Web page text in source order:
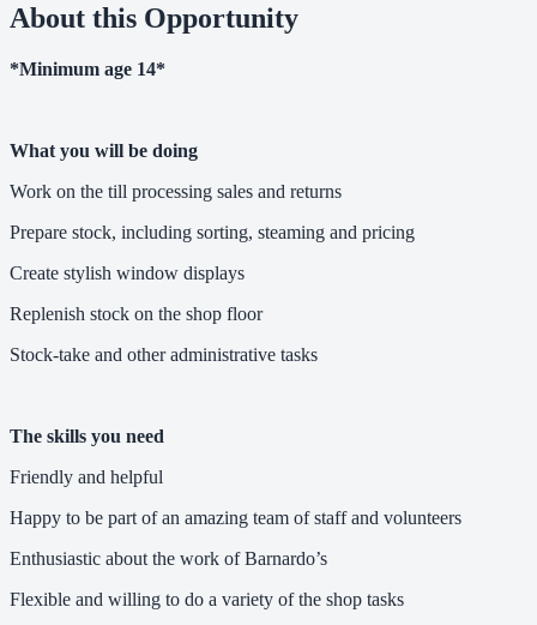
About this Opportunity
*Minimum age 14*
What you will be doing
Work on the till processing sales and returns
Prepare stock, including sorting, steaming and pricing
Create stylish window displays
Replenish stock on the shop floor
Stock-take and other administrative tasks
The skills you need
Friendly and helpful
Happy to be part of an amazing team of staff and volunteers
Enthusiastic about the work of Barnardo’s
Flexible and willing to do a variety of the shop tasks